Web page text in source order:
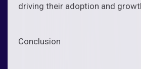
driving their adoption and
Conclusion